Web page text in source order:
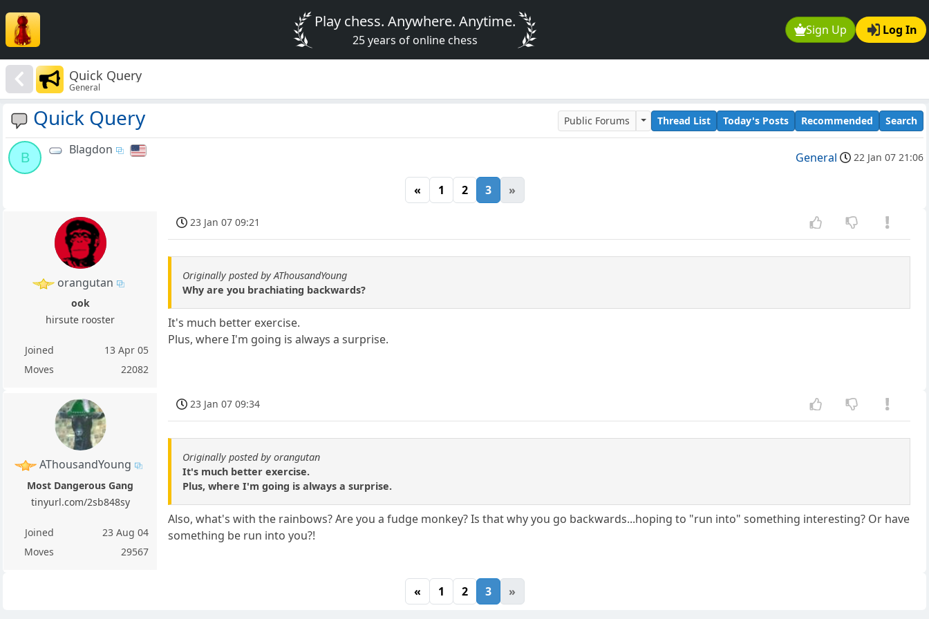
Sign Up Log In
Play chess. Anywhere. Anytime.
25 years of online chess
Quick Query
General
Quick Query Public Forums Thread List Today's Posts Recommended Search
B
Blagdon
General 22 Jan 07 21:06
« 1 2 3 »
orangutan
ook
hirsute rooster
Joined
13 Apr 05
Moves
22082
23 Jan 07 09:21
Originally posted by AThousandYoung
Why are you brachiating backwards?
It's much better exercise.
Plus, where I'm going is always a surprise.
AThousandYoung
Most Dangerous Gang
tinyurl.com/2sb848sy
Joined
23 Aug 04
Moves
29567
23 Jan 07 09:34
Originally posted by orangutan
It's much better exercise.
Plus, where I'm going is always a surprise.
Also, what's with the rainbows? Are you a fudge monkey? Is that why you go backwards...hoping to "run into" something interesting? Or have
something be run into you?!
« 1 2 3 »